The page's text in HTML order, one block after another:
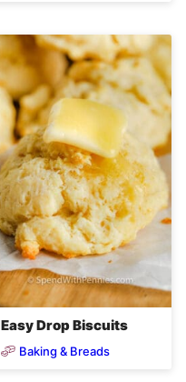
Easy Drop Biscuits
Baking & Breads